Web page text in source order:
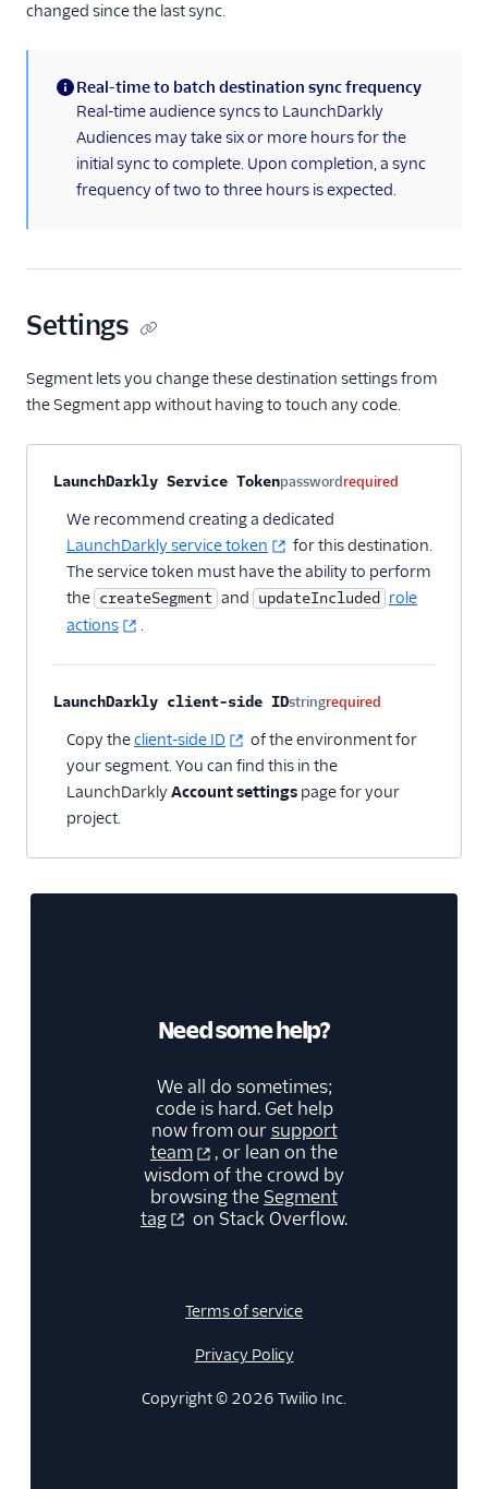
changed since the last sync.
(information)
Real-time to batch destination sync frequency
Real-time audience syncs to LaunchDarkly
Audiences may take six or more hours for the
initial sync to complete. Upon completion, a sync
frequency of two to three hours is expected.
Settings
Segment lets you change these destination settings from
the Segment app without having to touch any code.
Property name TypeRequiredDescription
LaunchDarkly Service Tokenpassword required
We recommend creating a dedicated
LaunchDarkly service token
for this destination.
The service token must have the ability to perform
the createSegment and updateIncluded
role
actions
.
LaunchDarkly client-side IDstringrequired
Copy theclient-side ID
of the environment for
your segment. You can find this in the
LaunchDarklyAccount settings page for your
project.
Need some help?
We all do sometimes;
code is hard. Get help
now from oursupport
team
, or lean on the
wisdom of the crowd by
browsing the Segment
tag
on Stack Overflow.
Terms of service
Privacy Policy
Copyright © 2026 Twilio Inc.